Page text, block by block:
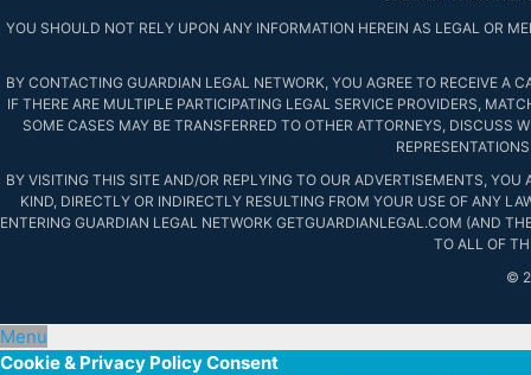
YOU SHOULD NOT RELY UPON ANY INFORMATION HEREIN AS LEGAL OR
BY CONTACTING GUARDIAN LEGAL NETWORK, YOU AGREE TO RECEIVE A
IF THERE ARE MULTIPLE PARTICIPATING LEGAL SERVICE PROVIDERS,
SOME CASES MAY BE TRANSFERRED TO OTHER ATTORNEYS, DISCUSS
BY VISITING THIS SITE AND/OR REPLYING TO OUR ADVERTISEMENTS,
KIND, DIRECTLY OR INDIRECTLY RESULTING FROM YOUR USE OF ANY
ENTERING GUARDIAN LEGAL NETWORK GETGUARDIANLEGAL.COM (AND
TO ALL OF
©
Menu
Cookie & Privacy Policy Consent